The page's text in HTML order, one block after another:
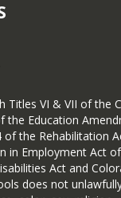
Titles VI & VII of the
the Education
of the Rehabilitation
in Employment Act
Act and
does not